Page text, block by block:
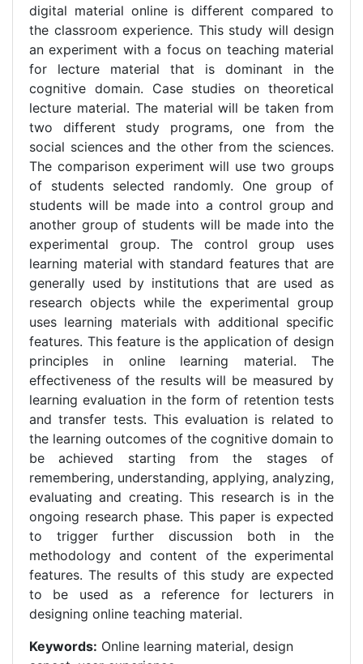
digital material online is different compared to
the classroom experience. This study will design
an experiment with a focus on teaching material
for lecture material that is dominant in the
cognitive domain. Case studies on theoretical
lecture material. The material will be taken from
two different study programs, one from the
social sciences and the other from the sciences.
The comparison experiment will use two groups
of students selected randomly. One group of
students will be made into a control group and
another group of students will be made into the
experimental group. The control group uses
learning material with standard features that are
generally used by institutions that are used as
research objects while the experimental group
uses learning materials with additional specific
features. This feature is the application of design
principles in online learning material. The
effectiveness of the results will be measured by
learning evaluation in the form of retention tests
and transfer tests. This evaluation is related to
the learning outcomes of the cognitive domain to
be achieved starting from the stages of
remembering, understanding, applying, analyzing,
evaluating and creating. This research is in the
ongoing research phase. This paper is expected
to trigger further discussion both in the
methodology and content of the experimental
features. The results of this study are expected
to be used as a reference for lecturers in
designing online teaching material.
Keywords: Online learning material, design